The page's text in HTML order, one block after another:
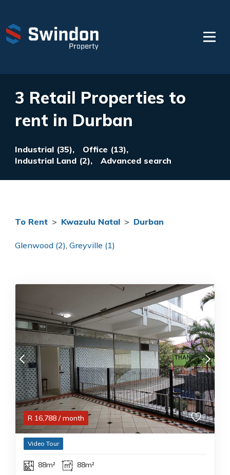
3 Retail Properties to
rent in Durban
Industrial (35),
Office (13),
Industrial Land (2),
Advanced search
To Rent > Kwazulu Natal > Durban
Glenwood (2), Greyville (1)
R 16,788 / month
Video Tour
88m² 88m²